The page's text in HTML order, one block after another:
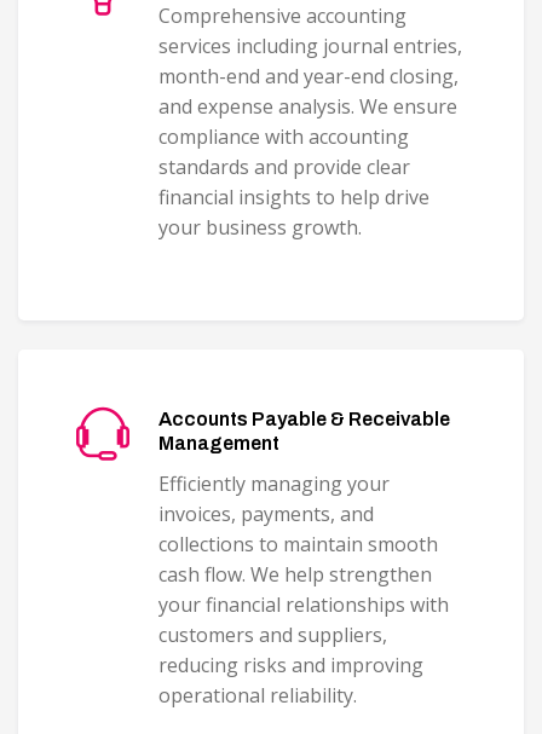
Comprehensive accounting
services including journal entries,
month-end and year-end closing,
and expense analysis. We ensure
compliance with accounting
standards and provide clear
financial insights to help drive
your business growth.
Accounts Payable & Receivable
Management
Efficiently managing your
invoices, payments, and
collections to maintain smooth
cash flow. We help strengthen
your financial relationships with
customers and suppliers,
reducing risks and improving
operational reliability.